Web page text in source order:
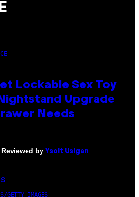
Lockable Sex Toy
Upgrade
Needs
Reviewed by Ysolt Usigan
GETTY IMAGES